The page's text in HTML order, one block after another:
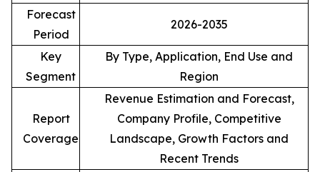
Forecast
Period
2026-2035
Key
Segment
By Type, Application, End Use and
Region
Report
Coverage
Revenue Estimation and Forecast,
Company Profile, Competitive
Landscape, Growth Factors and
Recent Trends